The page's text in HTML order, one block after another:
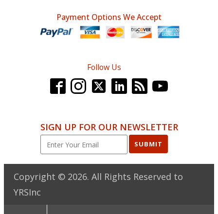
Payment Options We Accept
Follow Us
SIGN UP FOR OUR NEWSLETTER
SUBMIT
Copyright © 2026. All Rights Reserved to
YRSInc